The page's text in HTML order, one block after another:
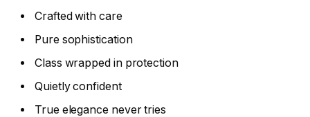
Crafted with care
Pure sophistication
Class wrapped in protection
Quietly confident
True elegance never tries